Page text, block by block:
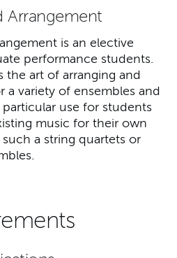
Arrangement
is an elective
performance students.
the art of arranging and
a variety of ensembles and
use for students
music for their own
a string quartets or